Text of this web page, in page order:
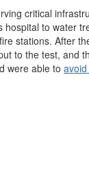
critical
hospital to water
stations. After
to the test, and
were able to